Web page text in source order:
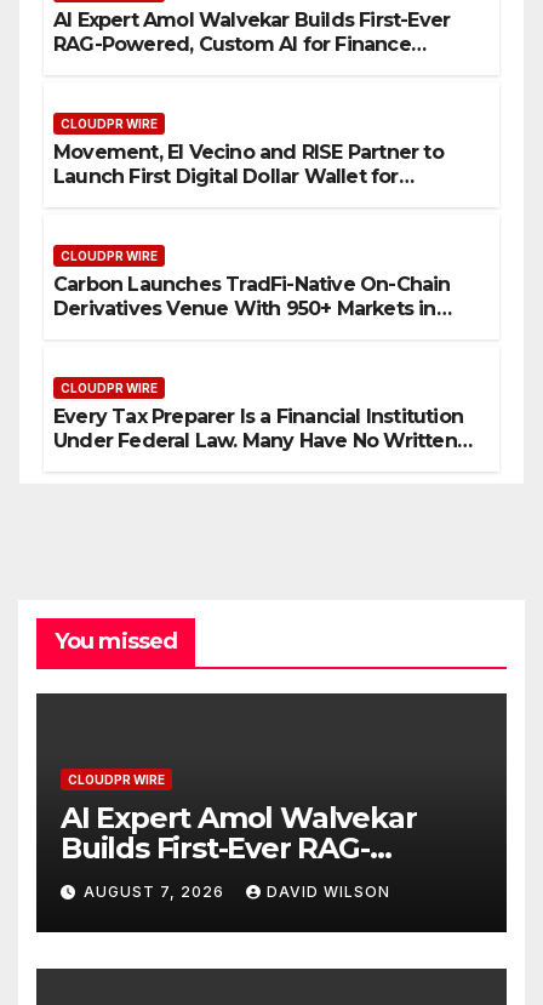
AI Expert Amol Walvekar Builds First-Ever
RAG-Powered, Custom AI for Finance
CLOUDPR WIRE
Movement, El Vecino and RISE Partner to
Launch First Digital Dollar Wallet for
CLOUDPR WIRE
Carbon Launches TradFi-Native On-Chain
Derivatives Venue With 950+ Markets in
CLOUDPR WIRE
Every Tax Preparer Is a Financial Institution
Under Federal Law. Many Have No Written
You missed
CLOUDPR WIRE
AI Expert Amol Walvekar
Builds First-Ever RAG-
Powered, Custom AI for
Finance Processes
AUGUST 7, 2026 DAVID WILSON